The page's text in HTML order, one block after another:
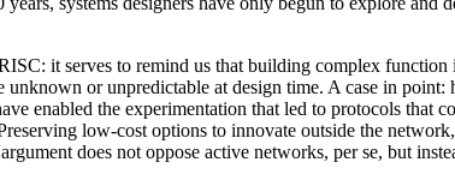
it serves to remind us that building complex
unknown or unpredictable at design time. A case in
enabled the experimentation that led to protocols that
low-cost options to innovate outside the
does not oppose active networks, per se, but